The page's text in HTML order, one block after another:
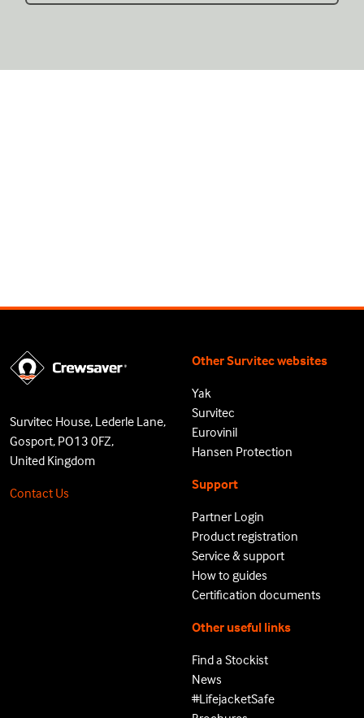
Survitec House, Lederle Lane,
Gosport, PO13 0FZ,
United Kingdom
Contact Us
Other Survitec websites
Yak
Survitec
Eurovinil
Hansen Protection
Support
Partner Login
Product registration
Service & support
How to guides
Certification documents
Other useful links
Find a Stockist
News
#LifejacketSafe